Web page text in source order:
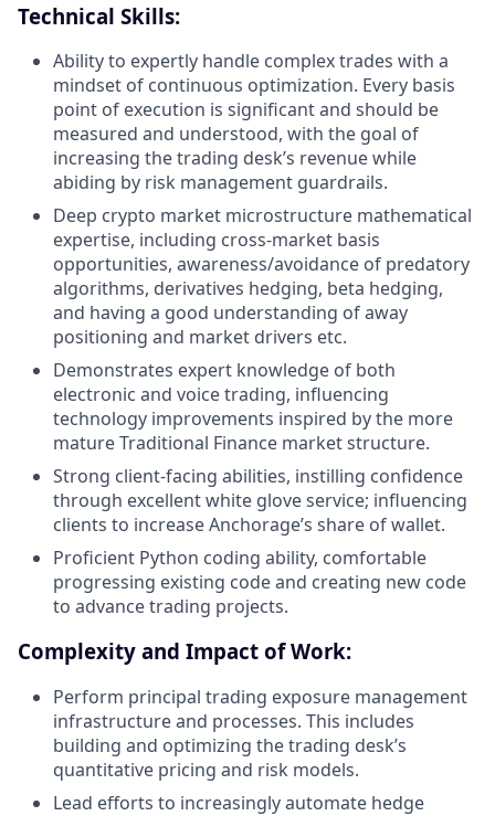
Technical Skills:
Ability to expertly handle complex trades with a
mindset of continuous optimization. Every basis
point of execution is significant and should be
measured and understood, with the goal of
increasing the trading desk’s revenue while
abiding by risk management guardrails.
Deep crypto market microstructure mathematical
expertise, including cross-market basis
opportunities, awareness/avoidance of predatory
algorithms, derivatives hedging, beta hedging,
and having a good understanding of away
positioning and market drivers etc.
Demonstrates expert knowledge of both
electronic and voice trading, influencing
technology improvements inspired by the more
mature Traditional Finance market structure.
Strong client-facing abilities, instilling confidence
through excellent white glove service; influencing
clients to increase Anchorage’s share of wallet.
Proficient Python coding ability, comfortable
progressing existing code and creating new code
to advance trading projects.
Complexity and Impact of Work:
Perform principal trading exposure management
infrastructure and processes. This includes
building and optimizing the trading desk’s
quantitative pricing and risk models.
Lead efforts to increasingly automate hedge